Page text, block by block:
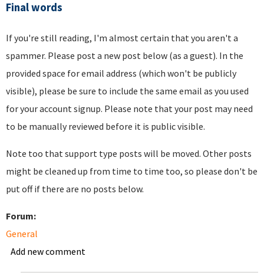
Final words
If you're still reading, I'm almost certain that you aren't a
spammer. Please post a new post below (as a guest). In the
provided space for email address (which won't be publicly
visible), please be sure to include the same email as you used
for your account signup. Please note that your post may need
to be manually reviewed before it is public visible.
Note too that support type posts will be moved. Other posts
might be cleaned up from time to time too, so please don't be
put off if there are no posts below.
Forum:
General
Add new comment